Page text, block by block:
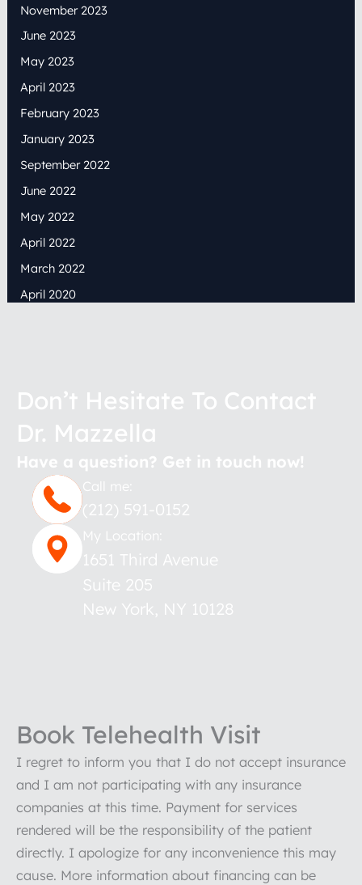
November 2023
June 2023
May 2023
April 2023
February 2023
January 2023
September 2022
June 2022
May 2022
April 2022
March 2022
April 2020
Don’t Hesitate To Contact
Dr. Mazzella
Have a question? Get in touch now!
Call me:
(212) 591-0152
My Location:
1651 Third Avenue
Suite 205
New York, NY 10128
Book Telehealth Visit
I regret to inform you that I do not accept insurance
and I am not participating with any insurance
companies at this time. Payment for services
rendered will be the responsibility of the patient
directly. I apologize for any inconvenience this may
cause. More information about financing can be